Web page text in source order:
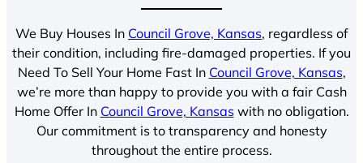
We Buy Houses In Council Grove, Kansas, regardless of
their condition, including fire-damaged properties. If you
Need To Sell Your Home Fast In Council Grove, Kansas,
we’re more than happy to provide you with a fair Cash
Home Offer In Council Grove, Kansaswith no obligation.
Our commitment is to transparency and honesty
throughout the entire process.